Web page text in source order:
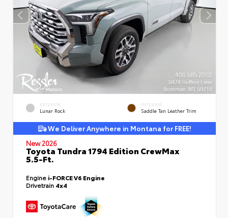
EXTERIOR
Lunar Rock
INTERIOR
Saddle Tan Leather Trim
We Deliver Anywhere in Montana for FREE!
New 2026
Toyota Tundra 1794 Edition CrewMax
5.5-Ft.
Engine i-FORCE V6 Engine
Drivetrain 4x4